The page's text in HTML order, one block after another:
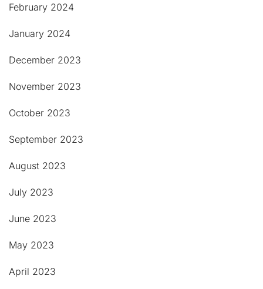
February 2024
January 2024
December 2023
November 2023
October 2023
September 2023
August 2023
July 2023
June 2023
May 2023
April 2023